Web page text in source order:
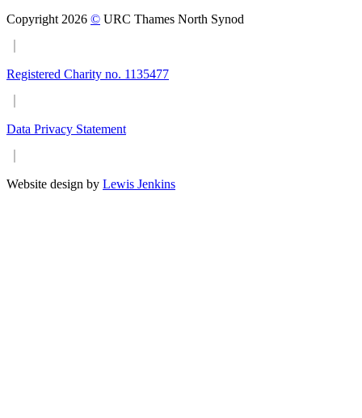
Copyright 2026 © URC Thames North Synod
Registered Charity no. 1135477
Data Privacy Statement
Website design by Lewis Jenkins